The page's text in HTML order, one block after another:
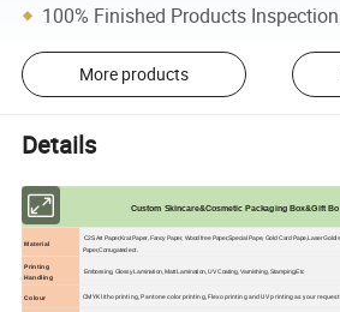
100% Finished Products Inspection
More products
Details
Custom Skincare&Cosmetic Packaging Box&Gift
Material
C2S Art Paper,Krat Paper, Fancy Paper, Wood free Paper,Special Pape, Gold Card Pape,Laser
Paper,Corrugated ect.
Printing
Handling
Embossing, Glossy Lamination, Matt Lamination, UV Coating, Varnishing, Stamping,Etc
Colour CMYK litho printing, Pantone color printing, Flexo printing and UV printing as your request